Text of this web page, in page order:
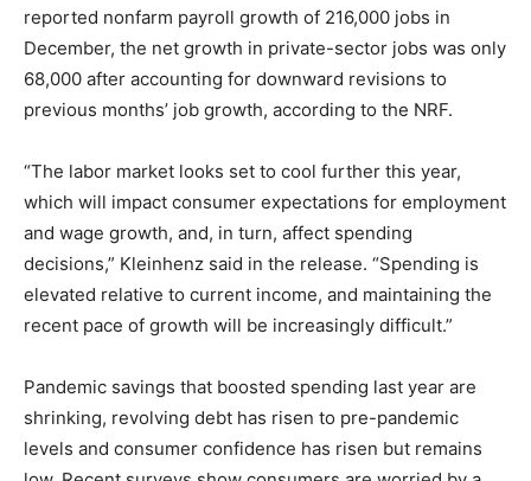
reported nonfarm payroll growth of 216,000 jobs in
December, the net growth in private-sector jobs was only
68,000 after accounting for downward revisions to
previous months’ job growth, according to the NRF.
“The labor market looks set to cool further this year,
which will impact consumer expectations for employment
and wage growth, and, in turn, affect spending
decisions,” Kleinhenz said in the release. “Spending is
elevated relative to current income, and maintaining the
recent pace of growth will be increasingly difficult.”
Pandemic savings that boosted spending last year are
shrinking, revolving debt has risen to pre-pandemic
levels and consumer confidence has risen but remains